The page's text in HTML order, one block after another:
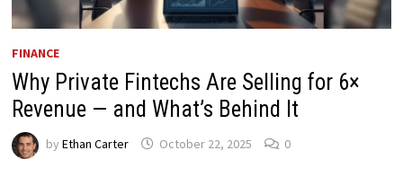
FINANCE
Why Private Fintechs Are Selling for 6×
Revenue — and What’s Behind It
by Ethan Carter October 22, 2025 0